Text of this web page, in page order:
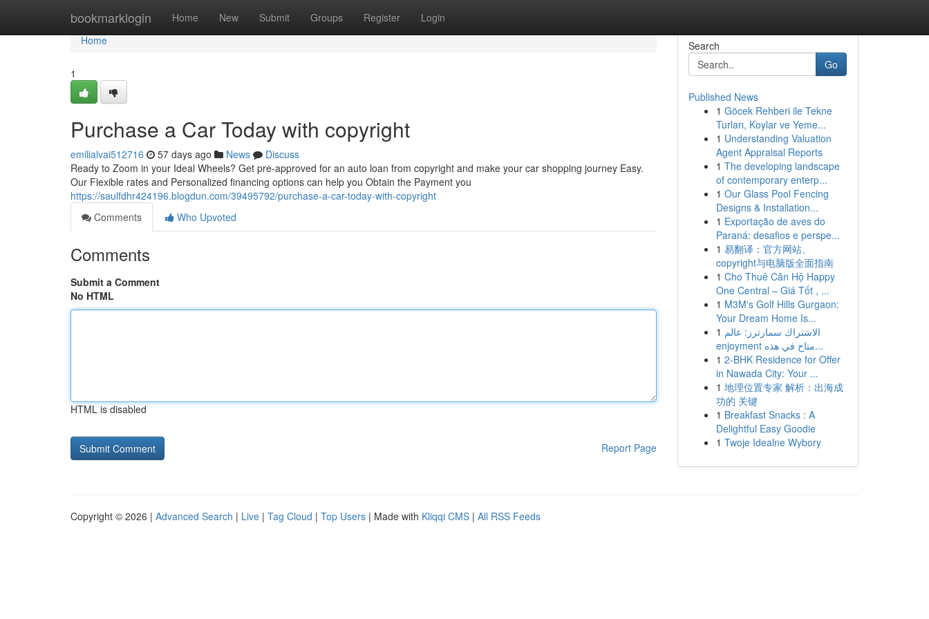
bookmarklogin Home New Submit Groups Register Login
Home
Home
1
Purchase a Car Today with copyright
emilialvai512716 57 days ago News
Discuss
Ready to Zoom in your Ideal Wheels? Get pre-approved for an auto loan from copyright and make your car shopping journey Easy.
Our Flexible rates and Personalized financing options can help you Obtain the Payment you
https://saulfdhr424196.blogdun.com/39495792/purchase-a-car-today-with-copyright
Comments
Who Upvoted
Comments
Submit a Comment
No HTML
HTML is disabled
Report Page
Search
Go
Published News
1 Göcek Rehberi ile Tekne
Turları, Koylar ve Yeme...
1 Understanding Valuation
Agent Appraisal Reports
1 The developing landscape
of contemporary enterp...
1 Our Glass Pool Fencing
Designs & Installation...
1 Exportação de aves do
Paraná: desafios e perspe...
1 易翻译：官方网站、
copyright与电脑版全面指南
1 Cho Thuê Căn Hộ Happy
One Central – Giá Tốt , ...
1 M3M's Golf Hills Gurgaon:
Your Dream Home Is...
1 الاشتراك سمارترز: عالم
enjoyment متاح في هذه...
1 2-BHK Residence for Offer
in Nawada City: Your ...
1 地理位置专家 解析：出海成
功的 关键
1 Breakfast Snacks : A
Delightful Easy Goodie
1 Twoje Idealne Wybory
Copyright © 2026 | Advanced Search | Live | Tag Cloud | Top Users | Made with Kliqqi CMS | All RSS Feeds